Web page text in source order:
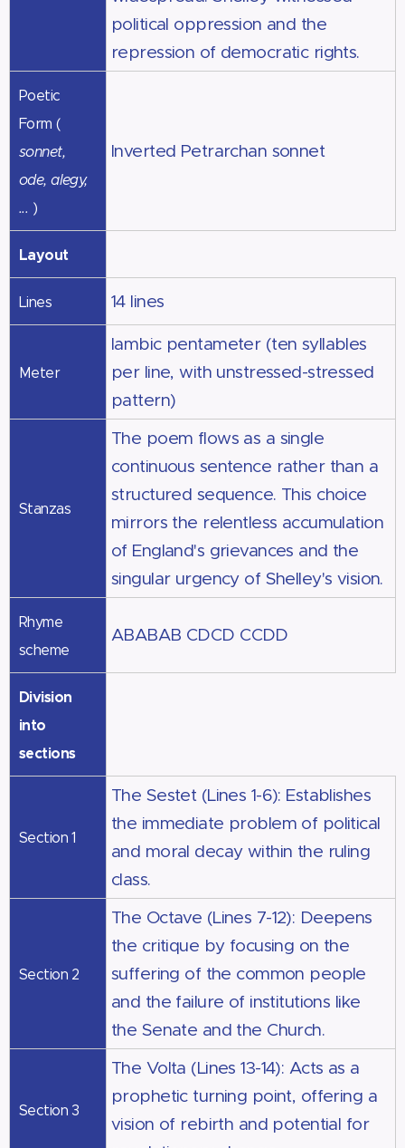
political oppression and the
repression of democratic rights.
Poetic
Form (
sonnet,
ode, alegy,
... )
Inverted Petrarchan sonnet
Layout
Lines 14 lines
Meter
Iambic pentameter (ten syllables
per line, with unstressed-stressed
pattern)
Stanzas
The poem flows as a single
continuous sentence rather than a
structured sequence. This choice
mirrors the relentless accumulation
of England's grievances and the
singular urgency of Shelley's vision.
Rhyme
scheme
ABABAB CDCD CCDD
Division
into
sections
Section 1
The Sestet (Lines 1-6): Establishes
the immediate problem of political
and moral decay within the ruling
class.
Section 2
The Octave (Lines 7-12): Deepens
the critique by focusing on the
suffering of the common people
and the failure of institutions like
the Senate and the Church.
Section 3
The Volta (Lines 13-14): Acts as a
prophetic turning point, offering a
vision of rebirth and potential for